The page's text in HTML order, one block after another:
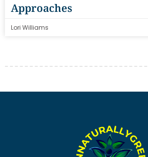
Approaches
Lori Williams